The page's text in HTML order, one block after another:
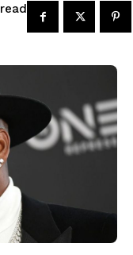
read